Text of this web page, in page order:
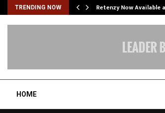
TRENDING NOW Retenzy Now
HOME